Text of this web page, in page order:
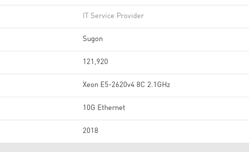
IT Service Provider
Sugon
121,920
Xeon E5-2620v4 8C 2.1GHz
10G Ethernet
2018